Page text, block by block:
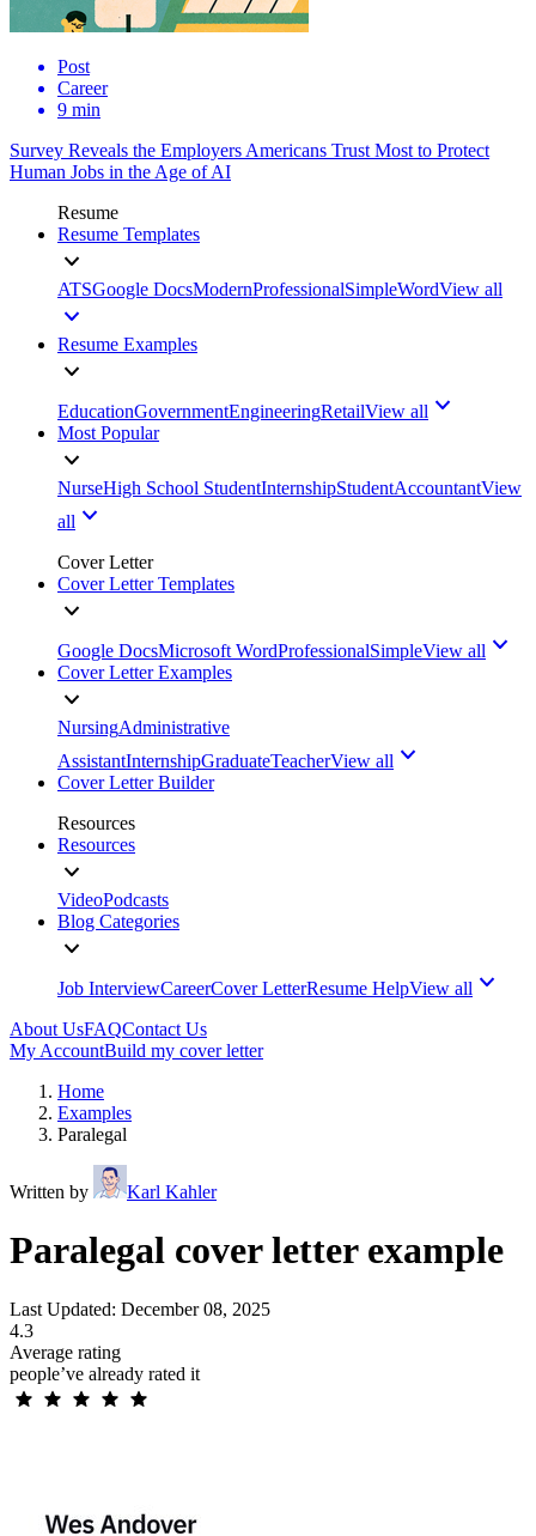
Post
Career
9 min
Survey Reveals the Employers Americans Trust Most to Protect
Human Jobs in the Age of AI
Resume
Resume Templates
ATSGoogle DocsModernProfessionalSimpleWordView all
Resume Examples
EducationGovernmentEngineeringRetailView all
Most Popular
NurseHigh School StudentInternshipStudentAccountantView
all
Cover Letter
Cover Letter Templates
Google DocsMicrosoft WordProfessionalSimpleView all
Cover Letter Examples
NursingAdministrative
AssistantInternshipGraduateTeacherView all
Cover Letter Builder
Resources
Resources
VideoPodcasts
Blog Categories
Job InterviewCareerCover LetterResume HelpView all
About UsFAQContact Us
My AccountBuild my cover letter
Home
Examples
Paralegal
Written by Karl Kahler
Paralegal cover letter example
Last Updated: December 08, 2025
4.3
Average rating
people’ve already rated it